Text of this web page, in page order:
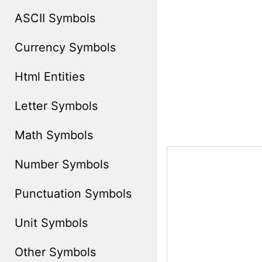
ASCII Symbols
Currency Symbols
Html Entities
Letter Symbols
Math Symbols
Number Symbols
Punctuation Symbols
Unit Symbols
Other Symbols